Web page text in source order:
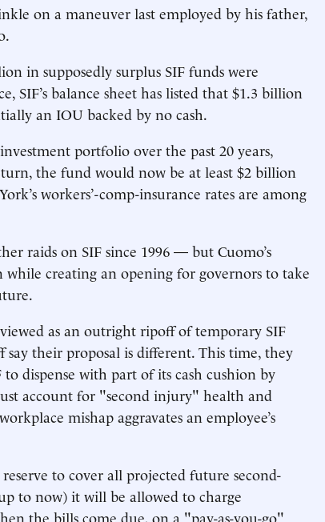
on a maneuver last employed by his father,
in supposedly surplus SIF funds were
SIF’s balance sheet has listed that $1.3 billion
an IOU backed by no cash.
portfolio over the past 20 years,
the fund would now be at least $2 billion
workers’-comp-insurance rates are among
raids on SIF since 1996 — but Cuomo’s
creating an opening for governors to take
as an outright ripoff of temporary SIF
say their proposal is different. This time, they
dispense with part of its cash cushion by
account for "second injury" health and
mishap aggravates an employee’s
to cover all projected future second-
to now) it will be allowed to charge
the bills come due, on a "pay-as-you-go"